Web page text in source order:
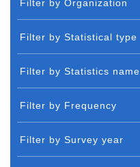
Filter by Organization
Filter by Statistical type
Filter by Statistics name
Filter by Frequency
Filter by Survey year